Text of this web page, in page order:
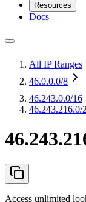
Resources
Docs
All IP Ranges
46.0.0.0/8
46.243.0.0/16
46.243.216.0/
Access unlimited